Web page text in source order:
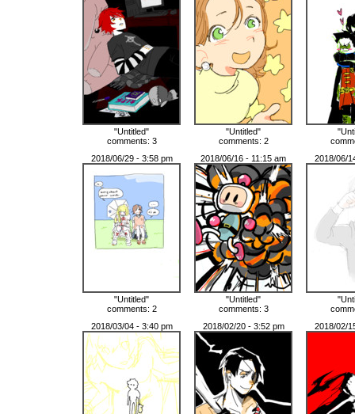
"Untitled"
comments: 3
"Untitled"
comments: 2
2018/06/29 - 3:58 pm
"Untitled"
comments: 2
2018/06/16 - 11:15 am
"Untitled"
comments: 3
2018/06/
2018/03/04 - 3:40 pm
2018/02/20 - 3:52 pm 2018/02/